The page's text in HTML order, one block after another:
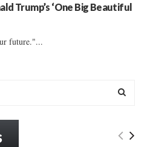
Trump’s ‘One Big Beautiful
future."...
E